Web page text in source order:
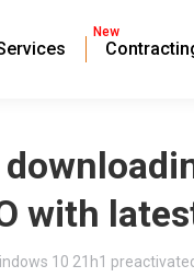
New
with
10 21h1 preactivated